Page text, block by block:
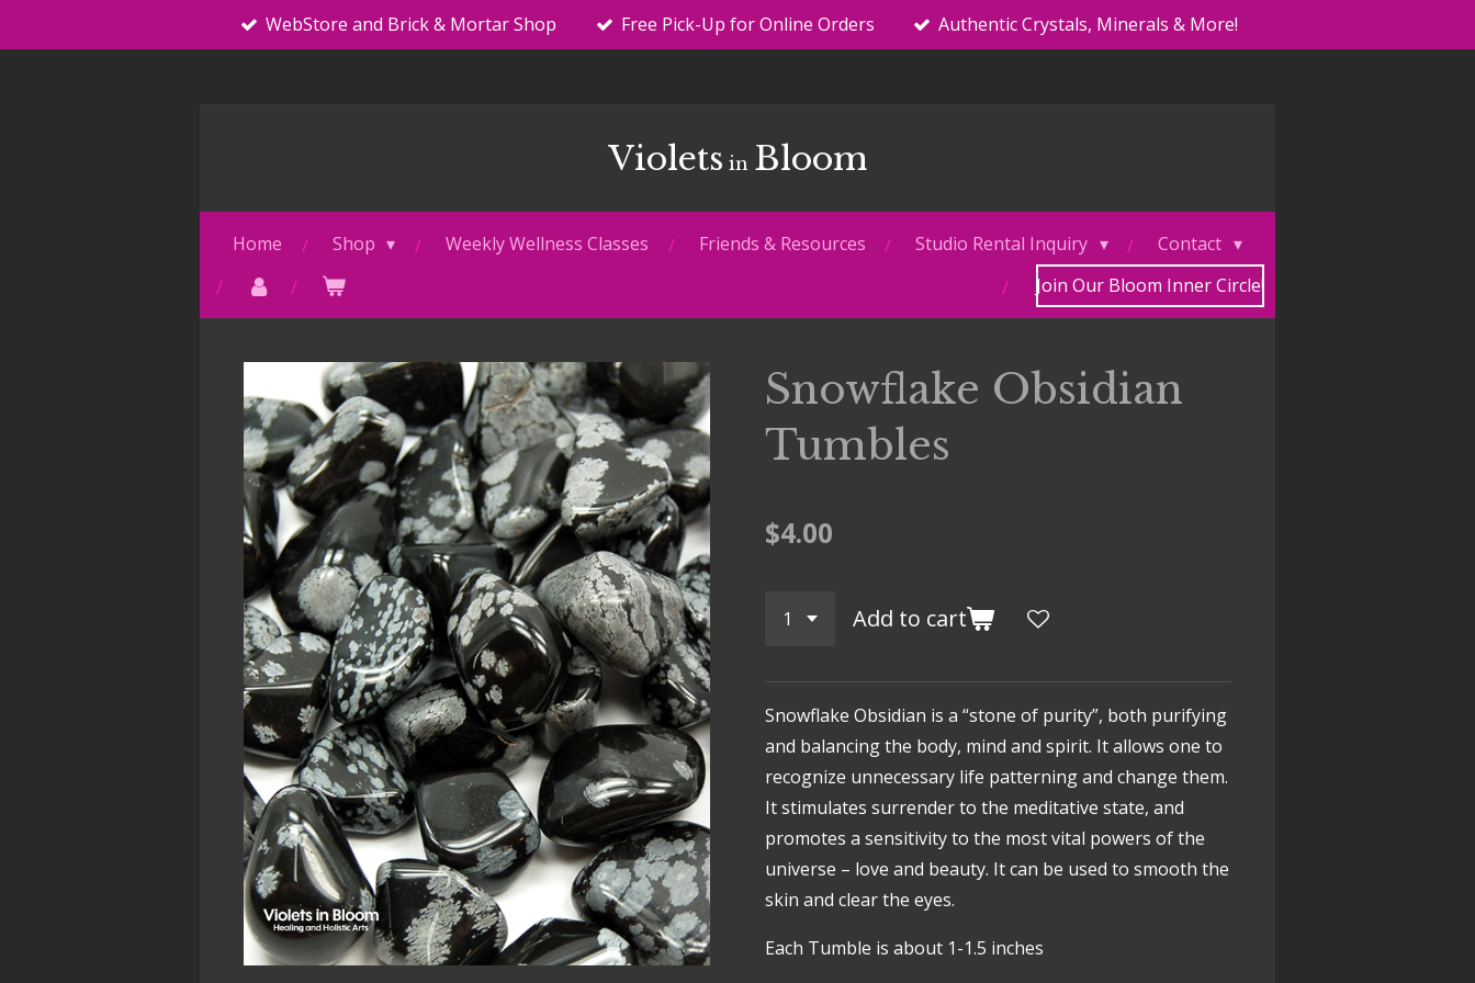
to
WebStore and Brick & Mortar Shop Free Pick-Up for Online Orders Authentic Crystals, Minerals & More!
Violets in Bloom
Home Shop Weekly Wellness Classes Friends & Resources Studio Rental Inquiry
Contact
Join Our Bloom Inner Circle!
Snowflake Obsidian
Tumbles
$4.00
Add to cart
Snowflake Obsidian is a “stone of purity”, both purifying
and balancing the body, mind and spirit. It allows one to
recognize unnecessary life patterning and change them.
It stimulates surrender to the meditative state, and
promotes a sensitivity to the most vital powers of the
universe – love and beauty. It can be used to smooth the
skin and clear the eyes.
Each Tumble is about 1-1.5 inches